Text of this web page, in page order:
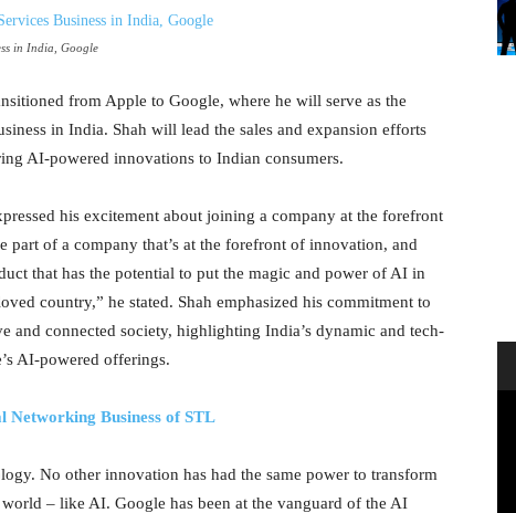
in India, Google
from Apple to Google, where he will serve as the
in India. Shah will lead the sales and expansion efforts
AI-powered innovations to Indian consumers.
his excitement about joining a company at the forefront
part of a company that’s at the forefront of innovation, and
that has the potential to put the magic and power of AI in
country,” he stated. Shah emphasized his commitment to
and connected society, highlighting India’s dynamic and tech-
AI-powered offerings.
Networking Business of STL
No other innovation has had the same power to transform
– like AI. Google has been at the vanguard of the AI